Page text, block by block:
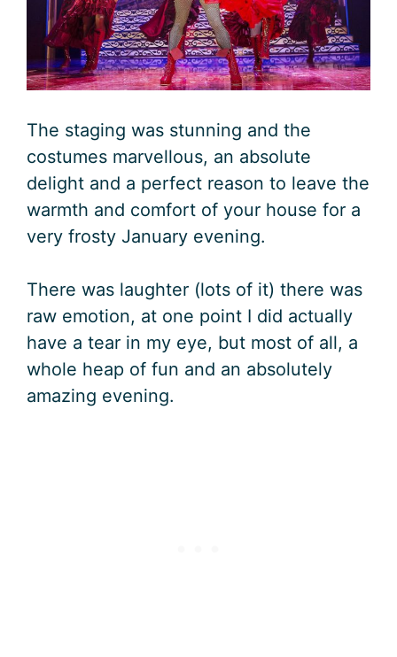
The staging was stunning and the
costumes marvellous, an absolute
delight and a perfect reason to leave the
warmth and comfort of your house for a
very frosty January evening.
There was laughter (lots of it) there was
raw emotion, at one point I did actually
have a tear in my eye, but most of all, a
whole heap of fun and an absolutely
amazing evening.